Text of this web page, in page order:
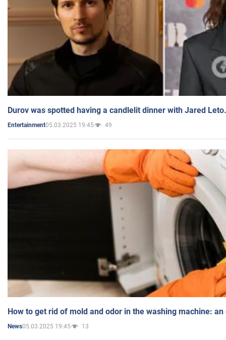
Durov was spotted having a candlelit dinner with Jared
Entertainment05.03.2025 19:45 49
How to get rid of mold and odor in the washing machine:
News05.03.2025 19:45 13